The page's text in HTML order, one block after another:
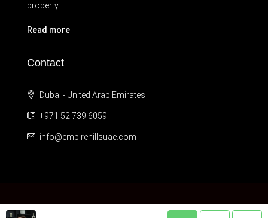
property.
Read more
Contact
Dubai - United Arab Emirates
+971 52 739 6059
info@empirehillsuae.com
© © 2012 - 2024 Empire Hills LLC. All Rights Reserved.